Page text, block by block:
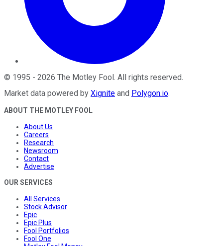
© 1995 - 2026 The Motley Fool. All rights reserved.
Market data powered by Xignite and Polygon.io.
ABOUT THE MOTLEY FOOL
About Us
Careers
Research
Newsroom
Contact
Advertise
OUR SERVICES
All Services
Stock Advisor
Epic
Epic Plus
Fool Portfolios
Fool One